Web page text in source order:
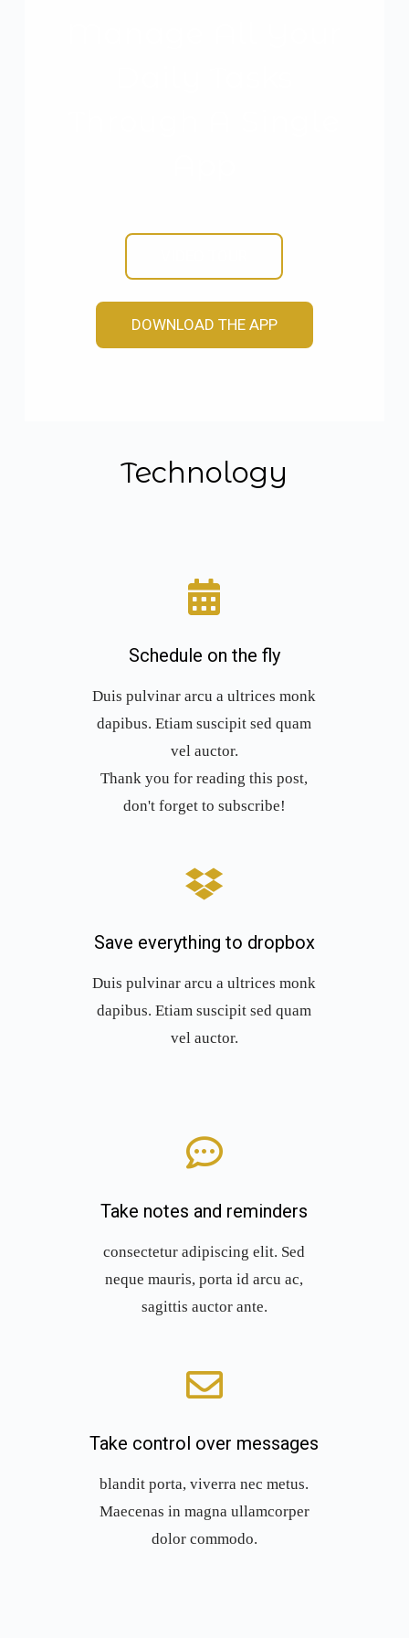
DOWNLOAD THE APP
Technology
Schedule on the fly
Duis pulvinar arcu a ultrices monk
dapibus. Etiam suscipit sed quam
vel auctor.
Thank you for reading this post,
don't forget to subscribe!
Save everything to dropbox
Duis pulvinar arcu a ultrices monk
dapibus. Etiam suscipit sed quam
vel auctor.
Take notes and reminders
consectetur adipiscing elit. Sed
neque mauris, porta id arcu ac,
sagittis auctor ante.
Take control over messages
blandit porta, viverra nec metus.
Maecenas in magna ullamcorper
dolor commodo.